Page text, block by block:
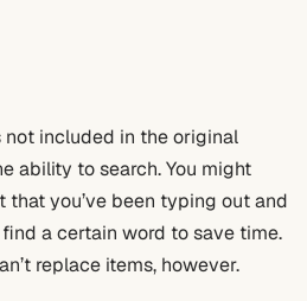
included in the original
ability to search. You might
that you’ve been typing out and
a certain word to save time.
replace items, however.